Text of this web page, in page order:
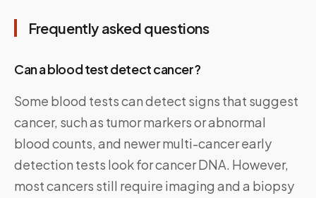
Frequently asked questions
Can a blood test detect cancer?
Some blood tests can detect signs that suggest
cancer, such as tumor markers or abnormal
blood counts, and newer multi-cancer early
detection tests look for cancer DNA. However,
most cancers still require imaging and a biopsy